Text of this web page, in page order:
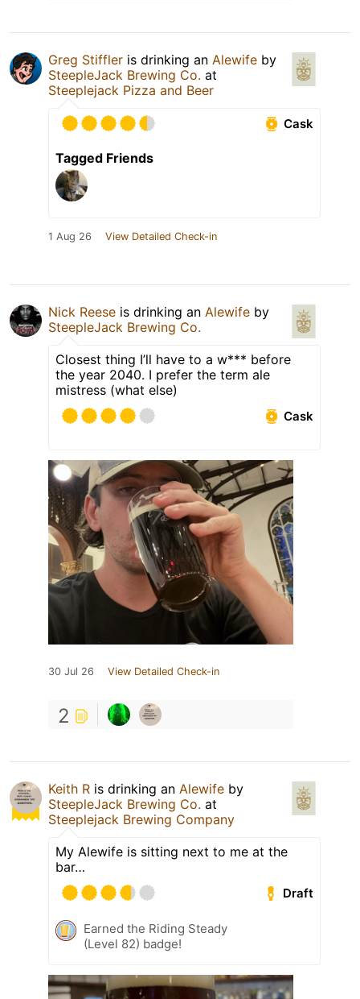
Greg Stiffler is drinking an Alewife by
SteepleJack Brewing Co. at
Steeplejack Pizza and Beer
Cask
Tagged Friends
1 Aug 26 View Detailed Check-in
Nick Reese is drinking an Alewife by
SteepleJack Brewing Co.
Closest thing I’ll have to a w*** before
the year 2040. I prefer the term ale
mistress (what else)
Cask
30 Jul 26 View Detailed Check-in
2
Keith R is drinking an Alewife by
SteepleJack Brewing Co. at
Steeplejack Brewing Company
My Alewife is sitting next to me at the
bar…
Draft
Earned the Riding Steady
(Level 82) badge!